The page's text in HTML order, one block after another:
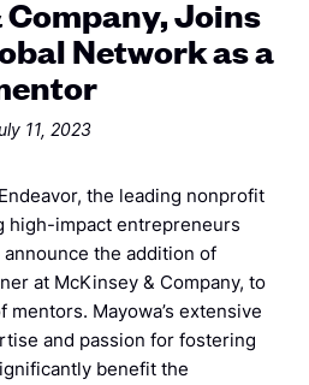
Joins
Network as a
11, 2023
the leading nonprofit
high-impact entrepreneurs
the addition of
at McKinsey & Company, to
Mayowa’s extensive
and passion for fostering
benefit the